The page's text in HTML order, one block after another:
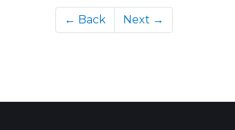
← Back Next →